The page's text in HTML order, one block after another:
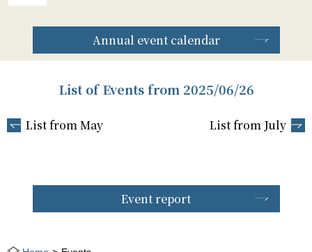
Annual event calendar
List of Events from 2025/06/26
List from May List from July
Event report